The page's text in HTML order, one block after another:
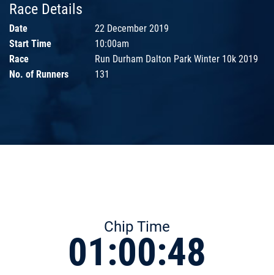
Race Details
Date
22 December 2019
Start Time
10:00am
Race
Run Durham Dalton Park Winter 10k 2019
No. of Runners
131
Chip Time
01:00:48